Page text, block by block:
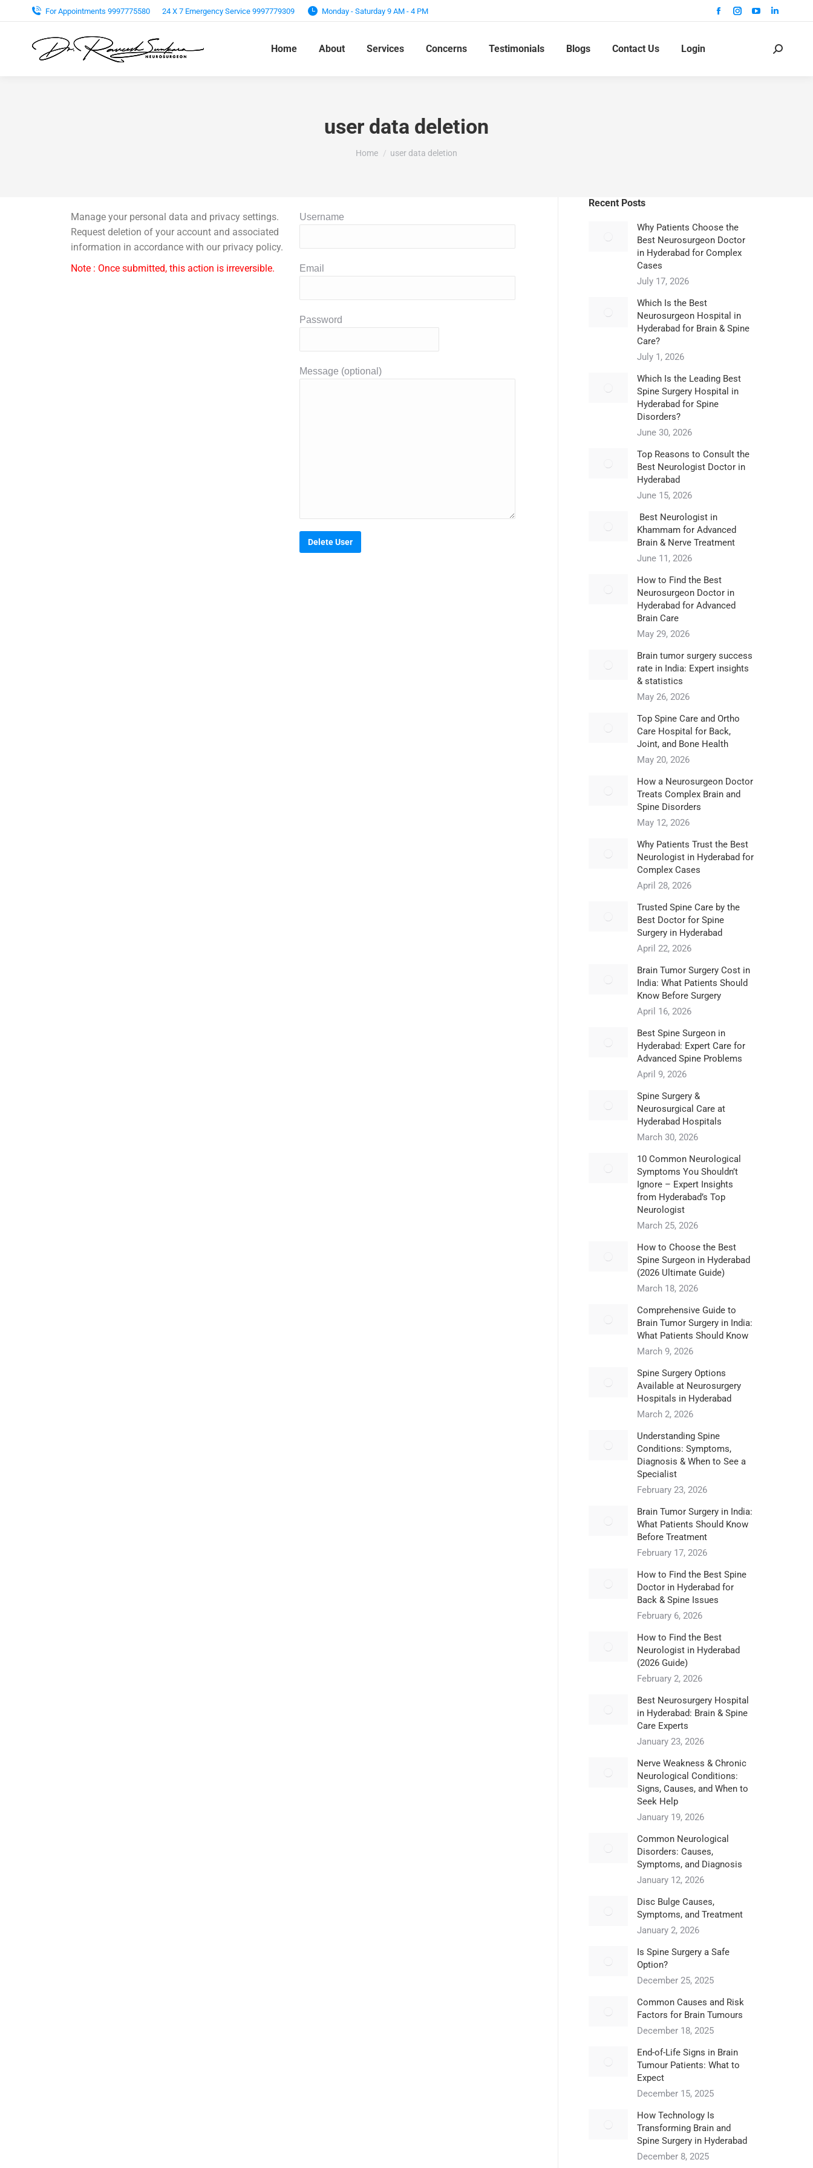
For Appointments 9997775580 24 X 7 Emergency Service 9997779309 Monday - Saturday 9 AM - 4 PM
Home About Services Concerns Testimonials Blogs Contact Us Login
user data deletion
You are here:
Home user data deletion
Manage your personal data and privacy settings.
Request deletion of your account and associated
information in accordance with our privacy policy.
Note : Once submitted, this action is irreversible.
Username
Email
Password
Message (optional)
Recent Posts
Why Patients Choose the
Best Neurosurgeon Doctor
in Hyderabad for Complex
Cases
July 17, 2026
Which Is the Best
Neurosurgeon Hospital in
Hyderabad for Brain & Spine
Care?
July 1, 2026
Which Is the Leading Best
Spine Surgery Hospital in
Hyderabad for Spine
Disorders?
June 30, 2026
Top Reasons to Consult the
Best Neurologist Doctor in
Hyderabad
June 15, 2026
Best Neurologist in
Khammam for Advanced
Brain & Nerve Treatment
June 11, 2026
How to Find the Best
Neurosurgeon Doctor in
Hyderabad for Advanced
Brain Care
May 29, 2026
Brain tumor surgery success
rate in India: Expert insights
& statistics
May 26, 2026
Top Spine Care and Ortho
Care Hospital for Back,
Joint, and Bone Health
May 20, 2026
How a Neurosurgeon Doctor
Treats Complex Brain and
Spine Disorders
May 12, 2026
Why Patients Trust the Best
Neurologist in Hyderabad for
Complex Cases
April 28, 2026
Trusted Spine Care by the
Best Doctor for Spine
Surgery in Hyderabad
April 22, 2026
​Brain Tumor Surgery Cost in
India: What Patients Should
Know Before Surgery
April 16, 2026
Best Spine Surgeon in
Hyderabad: Expert Care for
Advanced Spine Problems
April 9, 2026
Spine Surgery &
Neurosurgical Care at
Hyderabad Hospitals
March 30, 2026
10 Common Neurological
Symptoms You Shouldn’t
Ignore – Expert Insights
from Hyderabad’s Top
Neurologist
March 25, 2026
How to Choose the Best
Spine Surgeon in Hyderabad
(2026 Ultimate Guide)
March 18, 2026
Comprehensive Guide to
Brain Tumor Surgery in India:
What Patients Should Know
March 9, 2026
Spine Surgery Options
Available at Neurosurgery
Hospitals in Hyderabad
March 2, 2026
Understanding Spine
Conditions: Symptoms,
Diagnosis & When to See a
Specialist
February 23, 2026
Brain Tumor Surgery in India:
What Patients Should Know
Before Treatment
February 17, 2026
How to Find the Best Spine
Doctor in Hyderabad for
Back & Spine Issues
February 6, 2026
How to Find the Best
Neurologist in Hyderabad
(2026 Guide)
February 2, 2026
Best Neurosurgery Hospital
in Hyderabad: Brain & Spine
Care Experts
January 23, 2026
Nerve Weakness & Chronic
Neurological Conditions:
Signs, Causes, and When to
Seek Help
January 19, 2026
Common Neurological
Disorders: Causes,
Symptoms, and Diagnosis
January 12, 2026
Disc Bulge Causes,
Symptoms, and Treatment
January 2, 2026
Is Spine Surgery a Safe
Option?
December 25, 2025
Common Causes and Risk
Factors for Brain Tumours
December 18, 2025
End-of-Life Signs in Brain
Tumour Patients: What to
Expect
December 15, 2025
How Technology Is
Transforming Brain and
Spine Surgery in Hyderabad
December 8, 2025